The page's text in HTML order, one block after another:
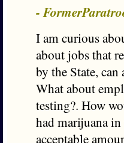
-
I am curious
about jobs that
by the State,
What about
testing?. How
had marijuana
acceptable